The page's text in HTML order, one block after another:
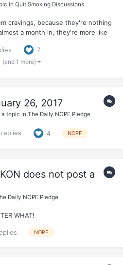
in Quit Smoking Discussions
cravings, because they're nothing
a month in, they're more like
if you don't have chocolate cake
forg...
7
(and 1 more)
26, 2017
a topic in The Daily NOPE Pledge
4 NOPE
does not post a
Daily NOPE Pledge
WHAT!
NOPE